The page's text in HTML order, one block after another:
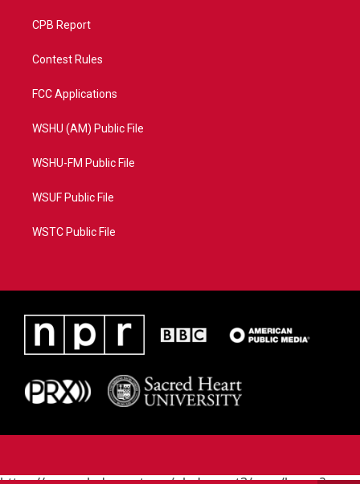
CPB Report
Contest Rules
FCC Applications
WSHU (AM) Public File
WSHU-FM Public File
WSUF Public File
WSTC Public File